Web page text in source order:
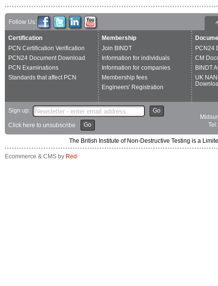
Follow Us:
Certification
PCN Certification Verification
PCN24 Document Download
PCN Examinations
Standards that affect PCN
Membership
Join BINDT
Information for individuals
Information for companies
Membership fees
Engineers' Registration
PCN24
CM
BINDT
UK
Sign up: Go
Click here to unsubscribe Go
The British Institute of Non-Destructive Testing is a
Ecommerce & CMS by Red